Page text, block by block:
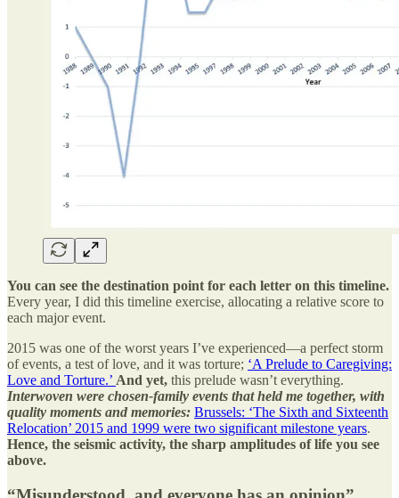
You can see the destination point for each letter on this timeline.
Every year, I did this timeline exercise, allocating a relative score to
each major event.
2015 was one of the worst years I’ve experienced—a perfect storm
of events, a test of love, and it was torture; ‘A Prelude to Caregiving:
Love and Torture.’ And yet, this prelude wasn’t everything.
Interwoven were chosen-family events that held me together, with
quality moments and memories: Brussels: ‘The Sixth and Sixteenth
Relocation’ 2015 and 1999 were two significant milestone years.
Hence, the seismic activity, the sharp amplitudes of life you see
above.